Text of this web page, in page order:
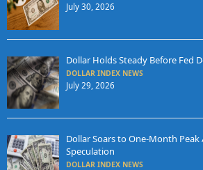
July 30, 2026
Dollar Holds Steady Before Fed
DOLLAR INDEX NEWS
July 29, 2026
Dollar Soars to One-Month Peak
Speculation
DOLLAR INDEX NEWS